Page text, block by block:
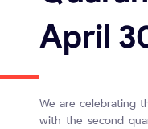
April
We are celebrating
with the second